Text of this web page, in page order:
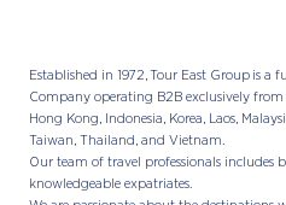
Established in 1972, Tour East Group is a
Company operating B2B exclusively from
Hong Kong, Indonesia, Korea, Laos,
Taiwan, Thailand, and Vietnam.
Our team of travel professionals includes
knowledgeable expatriates.